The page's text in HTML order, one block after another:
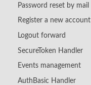
Password reset by mail
Register a new account
Logout forward
SecureToken Handler
Events management
AuthBasic Handler